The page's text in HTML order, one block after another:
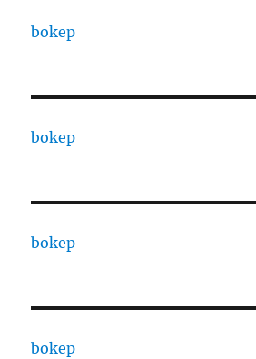
bokep
bokep
bokep
bokep